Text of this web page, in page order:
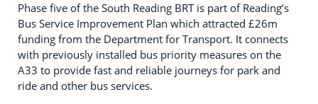
Phase five of the South Reading BRT is part of Reading’s
Bus Service Improvement Plan which attracted £26m
funding from the Department for Transport. It connects
with previously installed bus priority measures on the
A33 to provide fast and reliable journeys for park and
ride and other bus services.